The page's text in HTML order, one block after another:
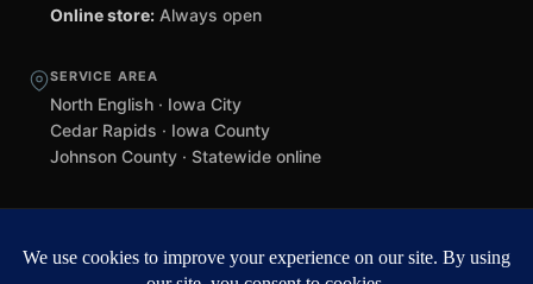
Online store: Always open
SERVICE AREA
North English · Iowa City
Cedar Rapids · Iowa County
Johnson County · Statewide online
web design by Team 218 .